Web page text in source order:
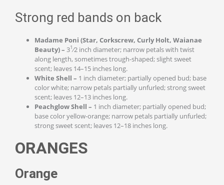
Strong red bands on back
Madame Poni (Star, Corkscrew, Curly Holt, Waianae
Beauty) – 31⁄2 inch diameter; narrow petals with twist
along length, sometimes trough-shaped; slight sweet
scent; leaves 14–15 inches long.
White Shell – 1 inch diameter; partially opened bud; base
color white; narrow petals partially unfurled; strong sweet
scent; leaves 12–13 inches long.
Peachglow Shell – 1 inch diameter; partially opened bud;
base color yellow-orange; narrow petals partially unfurled;
strong sweet scent; leaves 12–18 inches long.
ORANGES
Orange